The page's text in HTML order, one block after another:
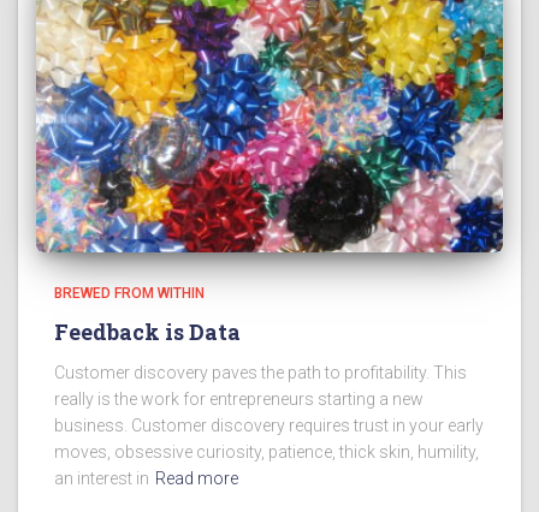
BREWED FROM WITHIN
Feedback is Data
Customer discovery paves the path to profitability. This
really is the work for entrepreneurs starting a new
business. Customer discovery requires trust in your early
moves, obsessive curiosity, patience, thick skin, humility,
an interest in Read more